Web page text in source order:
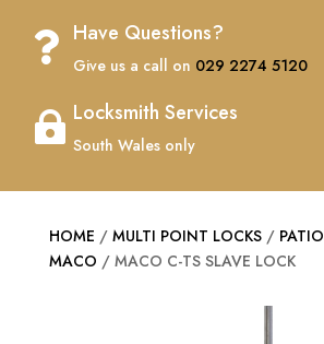
 Have Questions?
Give us a call on 029 2274 5120
 Locksmith Services
South Wales only
HOME / MULTI POINT LOCKS/ PATIO
MACO / MACO C-TS SLAVE LOCK